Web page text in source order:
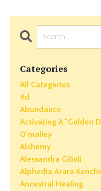
Categories
All Categories
4d
Abundance
Activating A "golden
O'malley
Alchemy
Alessandra Gilioli
Alphedia Arara
Ancestral Healing